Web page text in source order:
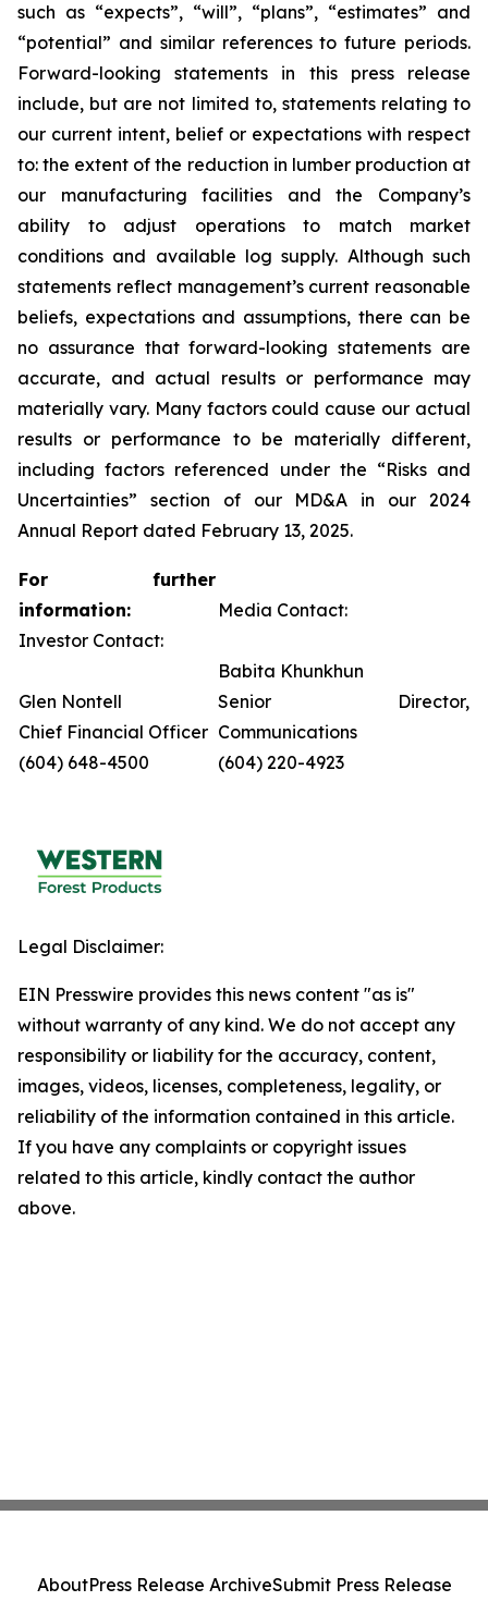
such as “expects”, “will”, “plans”, “estimates” and
“potential” and similar references to future periods.
Forward-looking statements in this press release
include, but are not limited to, statements relating to
our current intent, belief or expectations with respect
to: the extent of the reduction in lumber production at
our manufacturing facilities and the Company’s
ability to adjust operations to match market
conditions and available log supply. Although such
statements reflect management’s current reasonable
beliefs, expectations and assumptions, there can be
no assurance that forward-looking statements are
accurate, and actual results or performance may
materially vary. Many factors could cause our actual
results or performance to be materially different,
including factors referenced under the “Risks and
Uncertainties” section of our MD&A in our 2024
Annual Report dated February 13, 2025.
For further
information:
Investor Contact:
Glen Nontell
Chief Financial Officer
(604) 648-4500
Media Contact:
Babita Khunkhun
Senior Director,
Communications
(604) 220-4923
Legal Disclaimer:
EIN Presswire provides this news content "as is"
without warranty of any kind. We do not accept any
responsibility or liability for the accuracy, content,
images, videos, licenses, completeness, legality, or
reliability of the information contained in this article.
If you have any complaints or copyright issues
related to this article, kindly contact the author
above.
AboutPress Release ArchiveSubmit Press Release